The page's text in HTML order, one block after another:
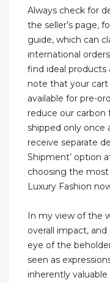
Always check for
the seller’s page,
guide, which can
international
find ideal products
note that your
available for pre-
reduce our carbon
shipped only once
receive separate
Shipment’ option
choosing the
Luxury Fashion
In my view of the
overall impact,
eye of the
seen as
inherently